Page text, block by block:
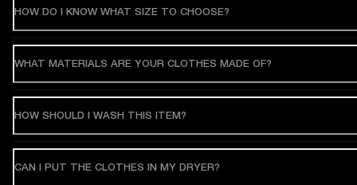
HOW DO I KNOW WHAT SIZE TO CHOOSE?
WHAT MATERIALS ARE YOUR CLOTHES MADE OF?
HOW SHOULD I WASH THIS ITEM?
CAN I PUT THE CLOTHES IN MY DRYER?